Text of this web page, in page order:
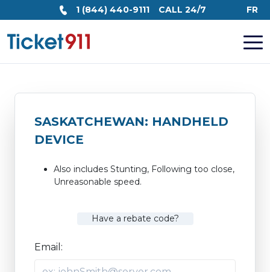
1 (844) 440-9111 CALL 24/7 FR
SASKATCHEWAN: HANDHELD
DEVICE
Also includes Stunting, Following too close,
Unreasonable speed.
Have a rebate code?
Email: